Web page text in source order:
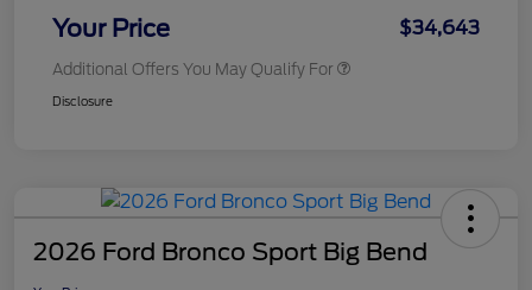
Your Price $34,643
Additional Offers You May Qualify For
Disclosure
2026 Ford Bronco Sport Big Bend